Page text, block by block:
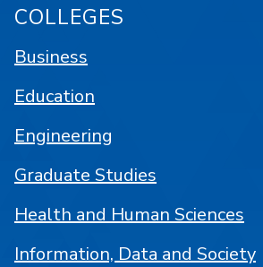
COLLEGES
Business
Education
Engineering
Graduate Studies
Health and Human Sciences
Information, Data and Society